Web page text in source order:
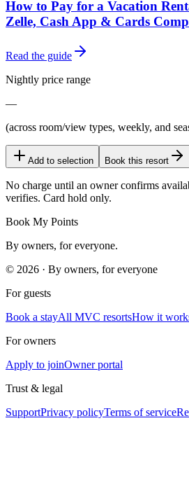
How to Pay for a Vacation
Zelle, Cash App & Cards
Read the guide
Nightly price range
—
(across room/view types, weekly, and
Add to selection Book this resort
No charge until an owner confirms
verifies. Card hold only.
Book My Points
By owners, for everyone.
© 2026 · By owners, for everyone
For guests
Book a stayAll MVC resortsHow it
For owners
Apply to joinOwner portal
Trust & legal
SupportPrivacy policyTerms of service